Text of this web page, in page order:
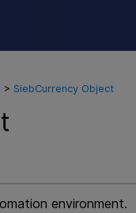
> SiebCurrency Object
environment.